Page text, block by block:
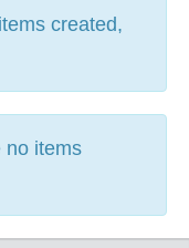
created,
items